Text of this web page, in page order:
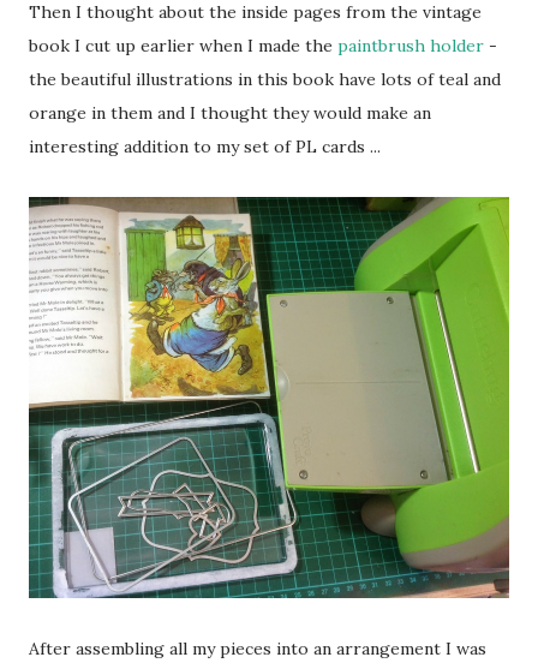
Then I thought about the inside pages from the vintage
book I cut up earlier when I made the paintbrush holder -
the beautiful illustrations in this book have lots of teal and
orange in them and I thought they would make an
interesting addition to my set of PL cards ...
After assembling all my pieces into an arrangement I was